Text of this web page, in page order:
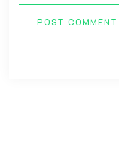
POST COMMENT